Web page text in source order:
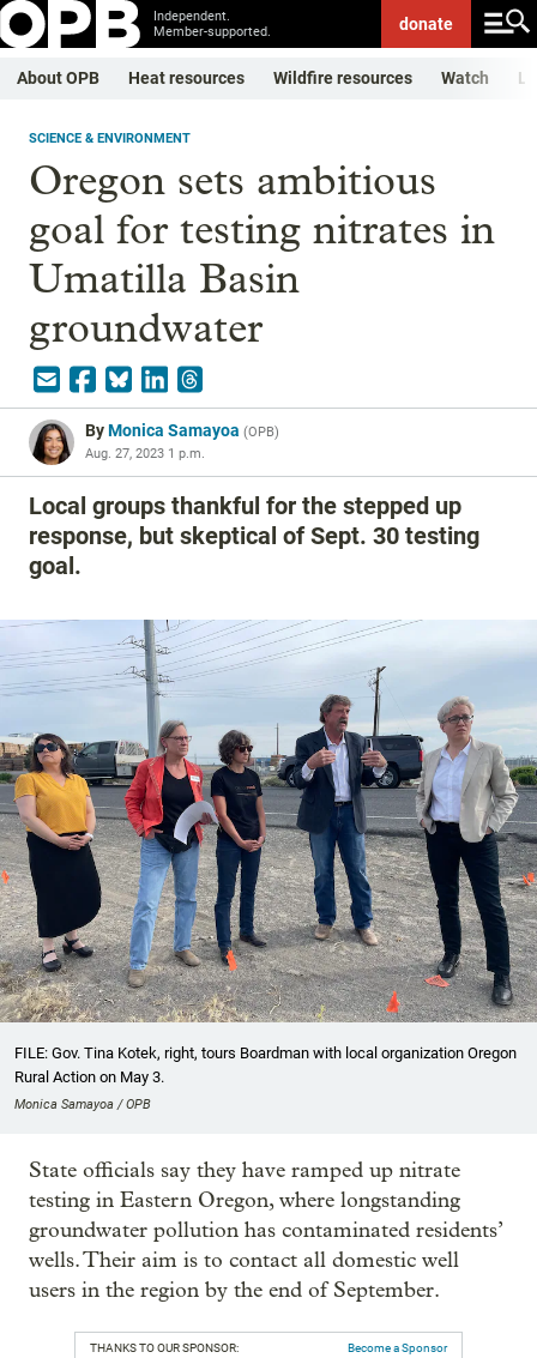
Independent.
Member-supported.
donate
About OPB Heat resources Wildfire resources Watch
SCIENCE & ENVIRONMENT
Oregon sets ambitious
goal for testing nitrates in
Umatilla Basin
groundwater
ByMonica Samayoa (OPB)
Aug. 27, 2023 1 p.m.
Local groups thankful for the stepped up
response, but skeptical of Sept. 30 testing
goal.
FILE: Gov. Tina Kotek, right, tours Boardman with local organization Oregon
Rural Action on May 3.
Monica Samayoa / OPB
State officials say they have ramped up nitrate
testing in Eastern Oregon, where longstanding
groundwater pollution has contaminated residents’
wells. Their aim is to contact all domestic well
users in the region by the end of September.
THANKS TO OUR SPONSOR: Become a Sponsor